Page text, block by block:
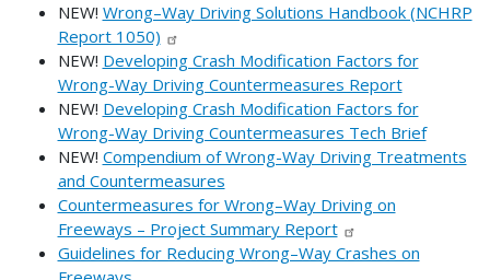
NEW! Wrong–Way Driving Solutions Handbook (NCHRP
Report 1050)
NEW! Developing Crash Modification Factors for
Wrong-Way Driving Countermeasures Report
NEW! Developing Crash Modification Factors for
Wrong-Way Driving Countermeasures Tech Brief
NEW! Compendium of Wrong-Way Driving Treatments
and Countermeasures
Countermeasures for Wrong–Way Driving on
Freeways – Project Summary Report
Guidelines for Reducing Wrong–Way Crashes on